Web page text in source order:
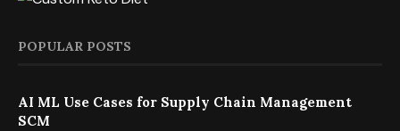
POPULAR POSTS
AI ML Use Cases for Supply Chain Management
SCM